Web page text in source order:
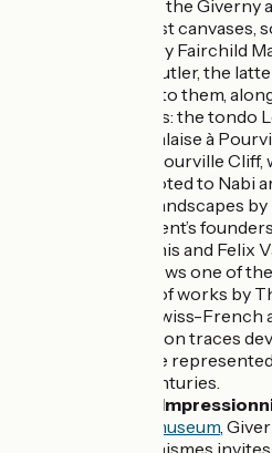
dedicated to the Giverny
Impressionist canvases,
(such as Mary Fairchild
Theodore Butler, the
those close to them,
Monet works: the tondo
Lilies) and Falaise à
couchant (Pourville
section devoted to Nabi
Seine-side landscapes
that Movement’s
Maurice Denis and Felix
Steinlen shows one of
collections of works by
Steinlen, a Swiss-
further section traces
animals were
and 20th centuries.
Musée des
Normandy museum,
Impressionnismes